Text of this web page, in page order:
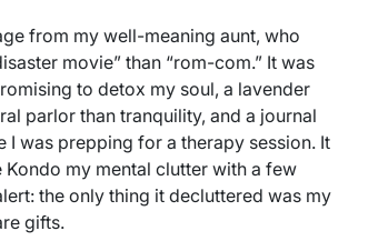
from my well-meaning aunt, who
movie” than “rom-com.” It was
to detox my soul, a lavender
parlor than tranquility, and a journal
was prepping for a therapy session. It
my mental clutter with a few
the only thing it decluttered was my
gifts.